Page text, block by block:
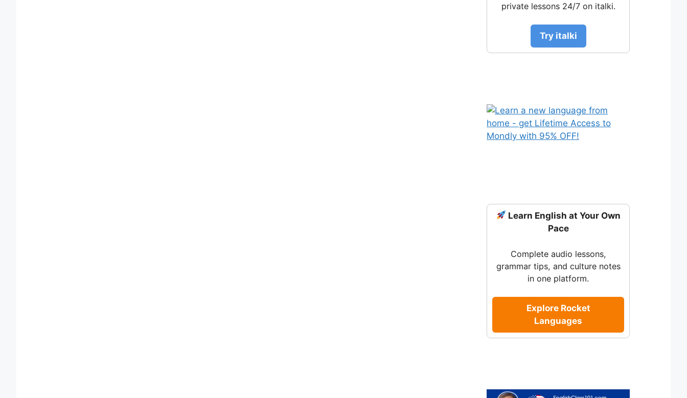
private lessons 24/7 on italki.
Try italki
Learn English at Your Own
Pace
Complete audio lessons,
grammar tips, and culture notes
in one platform.
Explore Rocket
Languages